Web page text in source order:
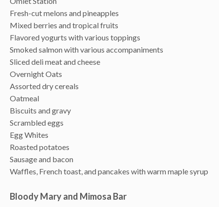
Fresh-cut melons and pineapples
Mixed berries and tropical fruits
Flavored yogurts with various toppings
Smoked salmon with various accompaniments
Sliced deli meat and cheese
Overnight Oats
Assorted dry cereals
Oatmeal
Biscuits and gravy
Scrambled eggs
Egg Whites
Roasted potatoes
Sausage and bacon
Waffles, French toast, and pancakes with warm maple syrup
Bloody Mary and Mimosa Bar